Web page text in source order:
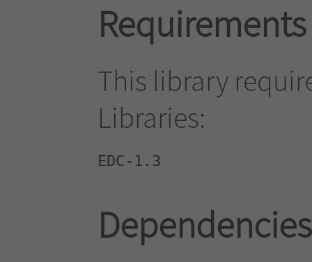
Requirements
This library
Libraries:
EDC-1.3
Dependencies